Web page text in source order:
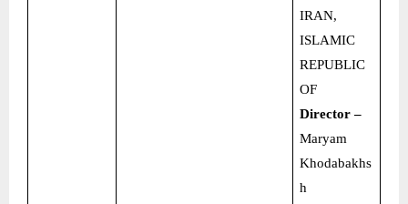
IRAN,
ISLAMIC
REPUBLIC
OF
Director –
Maryam
Khodabakhs
h